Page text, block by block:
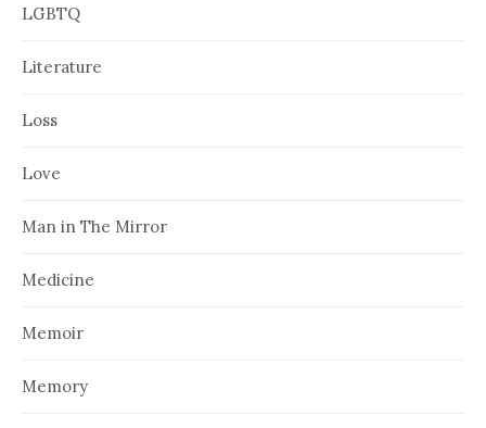
LGBTQ
Literature
Loss
Love
Man in The Mirror
Medicine
Memoir
Memory